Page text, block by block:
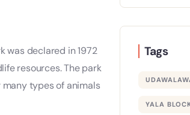
was declared in 1972
resources. The park
types of animals
Tags
YALA